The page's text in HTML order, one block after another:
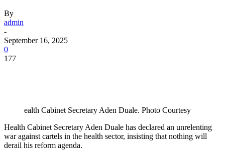
By
admin
-
September 16, 2025
0
177
ealth Cabinet Secretary Aden Duale. Photo Courtesy
Health Cabinet Secretary Aden Duale has declared an unrelenting
war against cartels in the health sector, insisting that nothing will
derail his reform agenda.